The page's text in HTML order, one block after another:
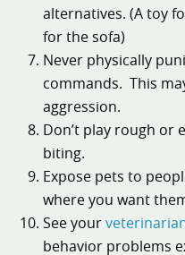
alternatives. (A toy
for the sofa)
Never physically
commands. This
aggression.
Don’t play rough or
biting.
Expose pets to
where you want
See your
behavior problems